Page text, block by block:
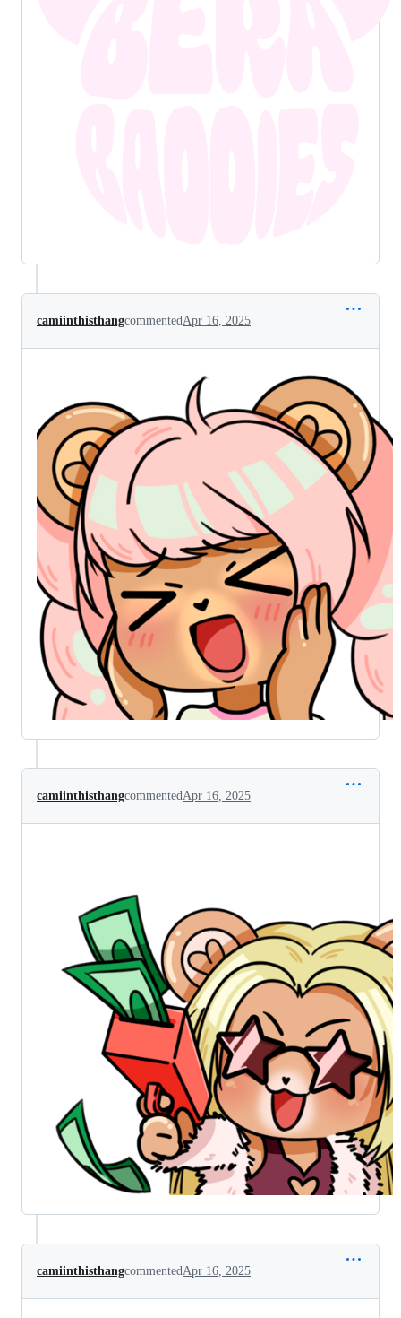
camiinthisthangcommentedApr 16, 2025
camiinthisthangcommentedApr 16, 2025
camiinthisthangcommentedApr 16, 2025